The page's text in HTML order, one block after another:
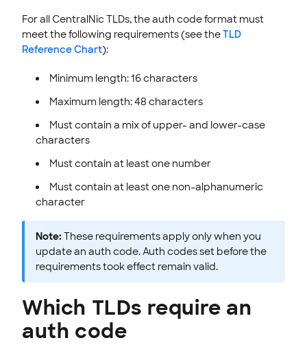
For all CentralNic TLDs, the auth code format must
meet the following requirements (see theTLD
Reference Chart):
Minimum length: 16 characters
Maximum length: 48 characters
Must contain a mix of upper- and lower-case
characters
Must contain at least one number
Must contain at least one non-alphanumeric
character
Note: These requirements apply only when you
update an auth code. Auth codes set before the
requirements took effect remain valid.
Which TLDs require an
auth code